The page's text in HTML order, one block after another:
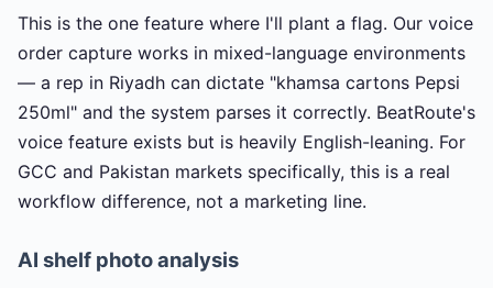
This is the one feature where I'll plant a flag. Our voice
order capture works in mixed-language environments
— a rep in Riyadh can dictate "khamsa cartons Pepsi
250ml" and the system parses it correctly. BeatRoute's
voice feature exists but is heavily English-leaning. For
GCC and Pakistan markets specifically, this is a real
workflow difference, not a marketing line.
AI shelf photo analysis